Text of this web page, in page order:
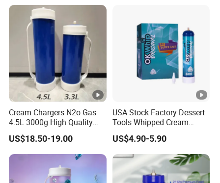
Cream Chargers N2o Gas
4.5L 3000g High Quality
Flavor Kitchenware
US$18.50-19.00
USA Stock Factory Dessert
Tools Whipped Cream
Charger Cylinder Best Price
12 PCS Box 640g Fast Gas
Cream Charger Tank
US$4.90-5.90